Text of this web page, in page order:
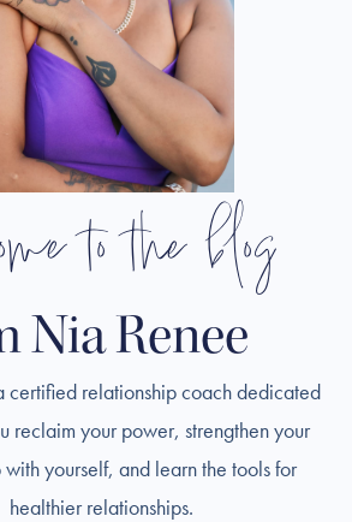
to the blog
Nia Renee
certified relationship coach dedicated
reclaim your power, strengthen your
yourself, and learn the tools for
healthier relationships.